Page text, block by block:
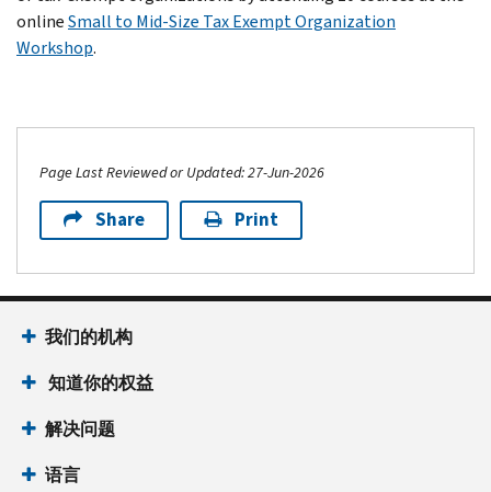
onlineSmall to Mid-Size Tax Exempt Organization
Workshop.
Page Last Reviewed or Updated: 27-Jun-2026
Share Print
我们的机构
知道你的权益
解决问题
语言